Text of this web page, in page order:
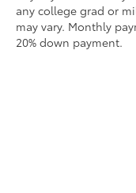
any college grad or
may vary. Monthly
20% down payment.